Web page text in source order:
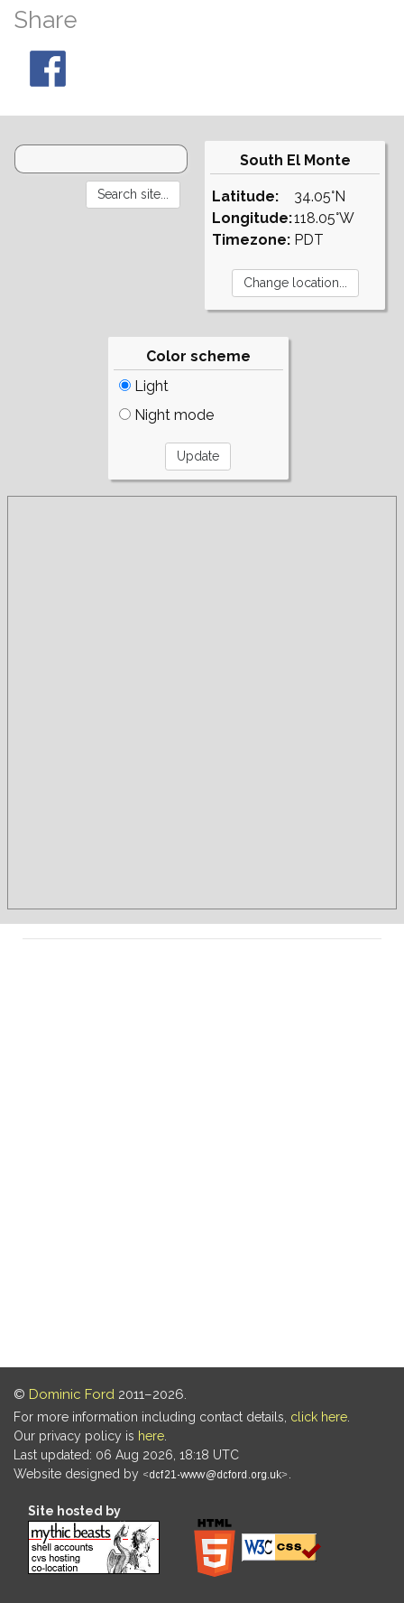
Share
South El Monte
Latitude:
Longitude:
Timezone:
34.05°N
118.05°W
PDT
Color scheme
Light
Night mode
© Dominic Ford 2011–2026.
For more information including contact details, click here
Our privacy policy is here
Last updated: 06 Aug 2026, 18:18 UTC
Website designed by
Site hosted by